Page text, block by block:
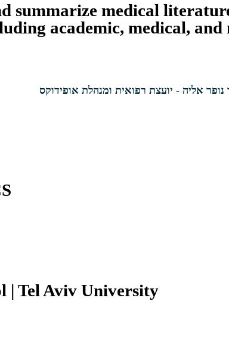
summarize medical
academic, medical, and
| Tel Aviv University